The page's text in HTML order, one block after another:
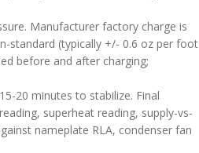
Manufacturer factory charge is
standard (typically +/- 0.6 oz per foot
before and after charging;
20 minutes to stabilize. Final
superheat reading, supply-vs-
nameplate RLA, condenser fan